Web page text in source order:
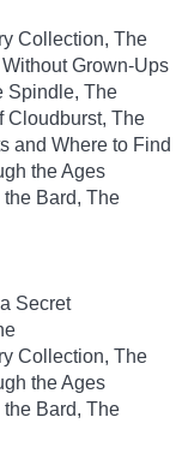
Collection, The
Grown-Ups
Spindle, The
Cloudburst, The
and Where to Find
the Ages
Bard, The
Secret
Collection, The
the Ages
Bard, The